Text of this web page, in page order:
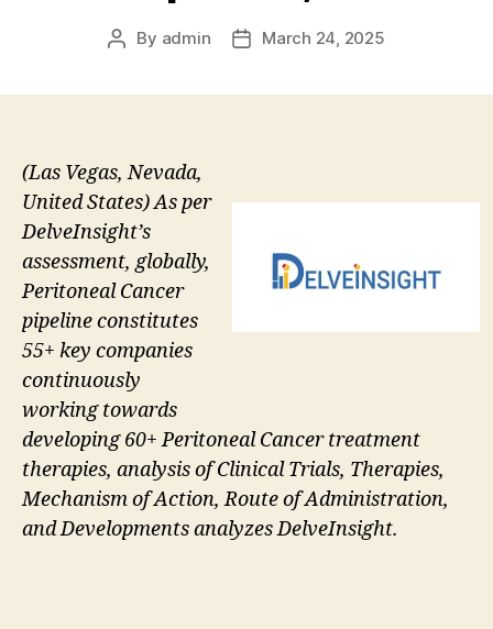
Post
By admin
PostMarch 24, 2025
(Las Vegas, Nevada,
United States) As per
DelveInsight’s
assessment, globally,
Peritoneal Cancer
pipeline constitutes
55+ key companies
continuously
working towards
developing 60+ Peritoneal Cancer treatment
therapies, analysis of Clinical Trials, Therapies,
Mechanism of Action, Route of Administration,
and Developments analyzes DelveInsight.